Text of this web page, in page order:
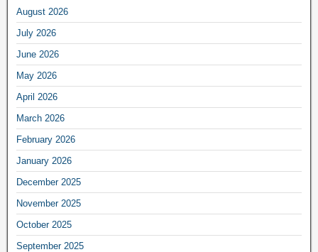
August 2026
July 2026
June 2026
May 2026
April 2026
March 2026
February 2026
January 2026
December 2025
November 2025
October 2025
September 2025